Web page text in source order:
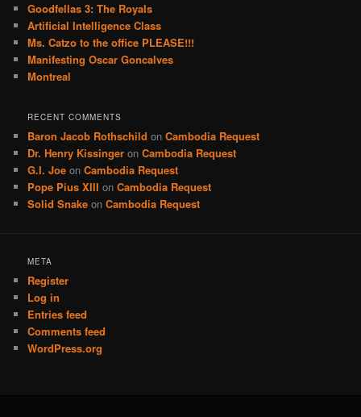
Goodfellas 3: The Royals
Artificial Intelligence Class
Ms. Catzo to the office PLEASE!!!
Manifesting Oscar Goncalves
Montreal
RECENT COMMENTS
Baron Jacob Rothschild onCambodia Request
Dr. Henry Kissinger onCambodia Request
G.I. Joe onCambodia Request
Pope Pius XIII onCambodia Request
Solid Snake onCambodia Request
META
Register
Log in
Entries feed
Comments feed
WordPress.org